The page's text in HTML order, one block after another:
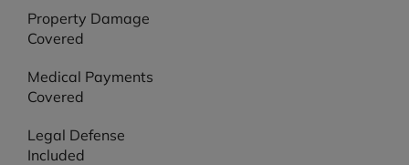
Property Damage
Covered
Medical Payments
Covered
Legal Defense
Included